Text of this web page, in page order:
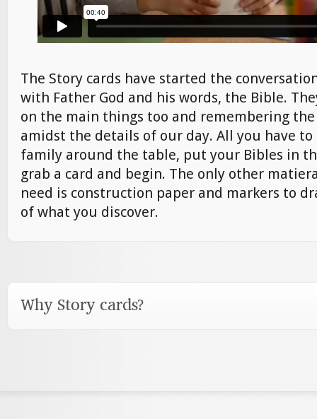
The Story cards have started the
with Father God and his words, the Bible.
on the main things too and remembering
amidst the details of our day. All you have
family around the table, put your Bibles in
grab a card and begin. The only other
need is construction paper and markers to
of what you discover.
Why Story cards?